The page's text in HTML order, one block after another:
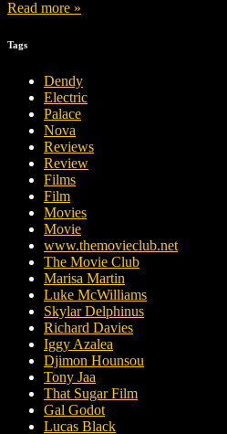
Read more »
Tags
Dendy
Electric
Palace
Nova
Reviews
Review
Films
Film
Movies
Movie
www.themovieclub.net
The Movie Club
Marisa Martin
Luke McWilliams
Skylar Delphinus
Richard Davies
Iggy Azalea
Djimon Hounsou
Tony Jaa
That Sugar Film
Gal Godot
Lucas Black